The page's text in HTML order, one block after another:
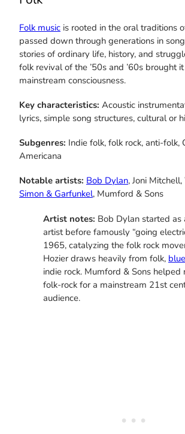
Folk music is rooted in the oral traditions
passed down through generations in
stories of ordinary life, history, and
folk revival of the ’50s and ’60s brought
mainstream consciousness.
Key characteristics: Acoustic
lyrics, simple song structures, cultural or
Subgenres: Indie folk, folk rock, anti-folk,
Americana
Notable artists: Bob Dylan, Joni
Simon & Garfunkel, Mumford & Sons
Artist notes: Bob Dylan started as
artist before famously “going
1965, catalyzing the folk rock
Hozier draws heavily from folk,
indie rock. Mumford & Sons helped
folk-rock for a mainstream 21st
audience.